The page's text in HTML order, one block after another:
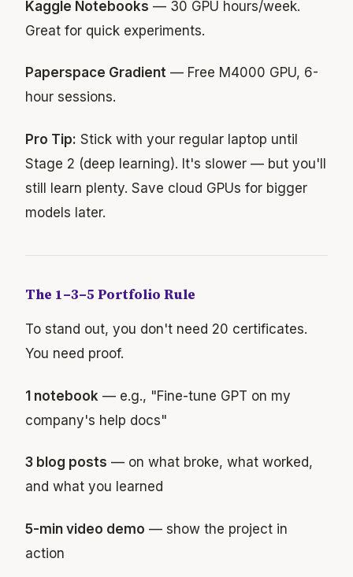
Kaggle Notebooks — 30 GPU hours/week.
Great for quick experiments.
Paperspace Gradient — Free M4000 GPU, 6-
hour sessions.
Pro Tip: Stick with your regular laptop until
Stage 2 (deep learning). It's slower — but you'll
still learn plenty. Save cloud GPUs for bigger
models later.
The 1–3–5 Portfolio Rule
To stand out, you don't need 20 certificates.
You need proof.
1 notebook — e.g., "Fine-tune GPT on my
company's help docs"
3 blog posts — on what broke, what worked,
and what you learned
5-min video demo — show the project in
action